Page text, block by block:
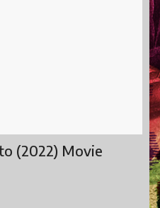
(2022) Movie